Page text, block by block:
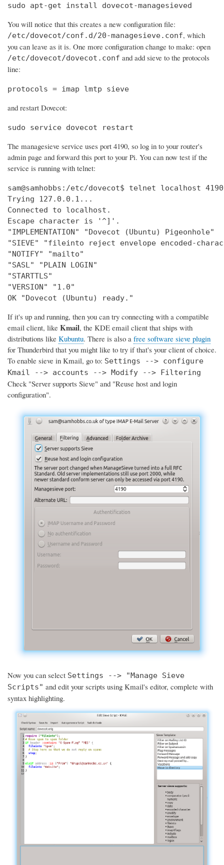
sudo apt-get install dovecot-managesieved
You will notice that this creates a new configuration file:
/etc/dovecot/conf.d/20-managesieve.conf, which
you can leave as it is. One more configuration change to make: open
/etc/dovecot/dovecot.conf and add sieve to the protocols
line:
protocols = imap lmtp sieve
and restart Dovecot:
sudo service dovecot restart
The managesieve service uses port 4190, so log in to your router's
admin page and forward this port to your Pi. You can now test if the
service is running with telnet:
sam@samhobbs:/etc/dovecot$ telnet localhost 4190
Trying 127.0.0.1...
Connected to localhost.
Escape character is '^]'.
"IMPLEMENTATION" "Dovecot (Ubuntu) Pigeonhole"
"SIEVE" "fileinto reject envelope encoded-
"NOTIFY" "mailto"
"SASL" "PLAIN LOGIN"
"STARTTLS"
"VERSION" "1.0"
OK "Dovecot (Ubuntu) ready."
If it's up and running, then you can try connecting with a compatible
email client, like Kmail, the KDE email client that ships with
distributions like Kubuntu. There is also a free software sieve plugin
for Thunderbird that you might like to try if that's your client of choice.
To enable sieve in Kmail, go to: Settings --> configure
Kmail --> accounts --> Modify --> Filtering
Check "Server supports Sieve" and "Reuse host and login
configuration".
Now you can select Settings --> "Manage Sieve
Scripts" and edit your scripts using Kmail's editor, complete with
syntax highlighting.